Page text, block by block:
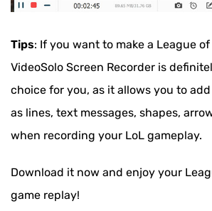
Tips: If you want to make a League
VideoSolo Screen Recorder is
choice for you, as it allows you to
as lines, text messages, shapes,
when recording your LoL gameplay.
Download it now and enjoy your
game replay!